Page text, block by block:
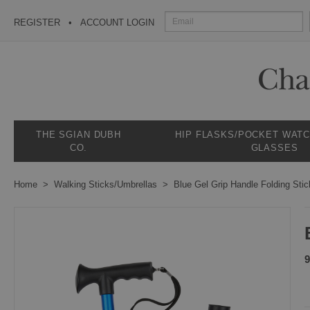
REGISTER ACCOUNT LOGIN
THE SGIAN DUBH
CO.
HIP FLASKS/POCKET
GLASSES
Home Walking Sticks/Umbrellas Blue Gel Grip Handle Folding